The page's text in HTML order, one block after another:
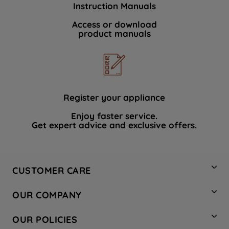
Instruction Manuals
Access or download
product manuals
Register your appliance
Enjoy faster service.
Get expert advice and exclusive offers.
CUSTOMER CARE
Hotpoint Service
Store Locator
OUR COMPANY
Company Site
OUR POLICIES
data with third parties for such purposes.
By clicking "I WISH TO SET MY
PREFERENCE", you can set your